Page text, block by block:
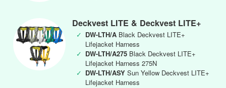
Deckvest LITE & Deckvest LITE+
✓ DW-LTH/A Black Deckvest LITE+
Lifejacket Harness
✓ DW-LTH/A275 Black Deckvest LITE+
Lifejacket Harness 275N
✓ DW-LTH/ASY Sun Yellow Deckvest LITE+
Lifejacket Harness